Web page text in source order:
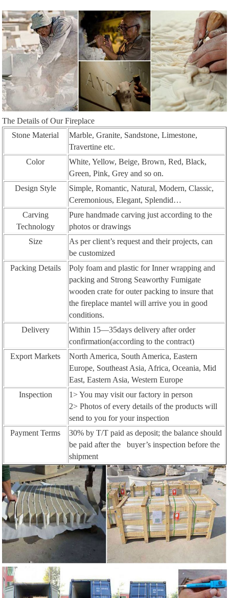
The Details of Our Fireplace
Stone Material
Marble, Granite, Sandstone, Limestone,
Travertine etc.
Color
White, Yellow, Beige, Brown, Red, Black,
Green, Pink, Grey and so on.
Design Style
Simple, Romantic, Natural, Modern, Classic,
Ceremonious, Elegant, Splendid…
Carving
Technology
Pure handmade carving just according to the
photos or drawings
Size
As per client’s request and their projects, can
be customized
Packing Details
Poly foam and plastic for Inner wrapping and
packing and Strong Seaworthy Fumigate
wooden crate for outer packing to insure that
the fireplace mantel will arrive you in good
conditions.
Delivery
Within 15—35days delivery after order
confirmation(according to the contract)
Export Markets
North America, South America, Eastern
Europe, Southeast Asia, Africa, Oceania, Mid
East, Eastern Asia, Western Europe
Inspection
1> You may visit our factory in person
2> Photos of every details of the products will
send to you for your inspection
Payment Terms
30% by T/T paid as deposit; the balance should
be paid after the buyer’s inspection before the
shipment